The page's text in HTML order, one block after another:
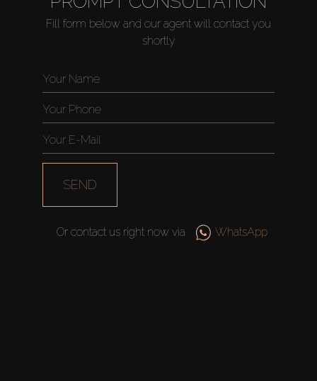
Rent
Sell
Fill form below and our agent will contact you
shortly
SEND
Or contact us right now via WhatsApp